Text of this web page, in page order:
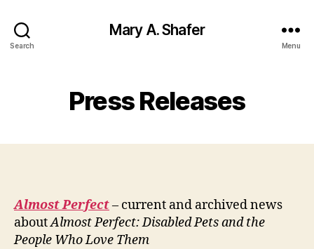
Search
Mary A. Shafer
Menu
Press Releases
Almost Perfect– current and archived news
aboutAlmost Perfect: Disabled Pets and the
People Who Love Them